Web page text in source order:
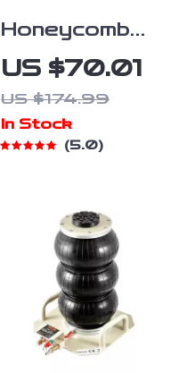
Honeycomb
Car Buffing
Pads – 5″
Polishing &
Waxing Foam
US $70.01
US $174.99
In Stock
5.0